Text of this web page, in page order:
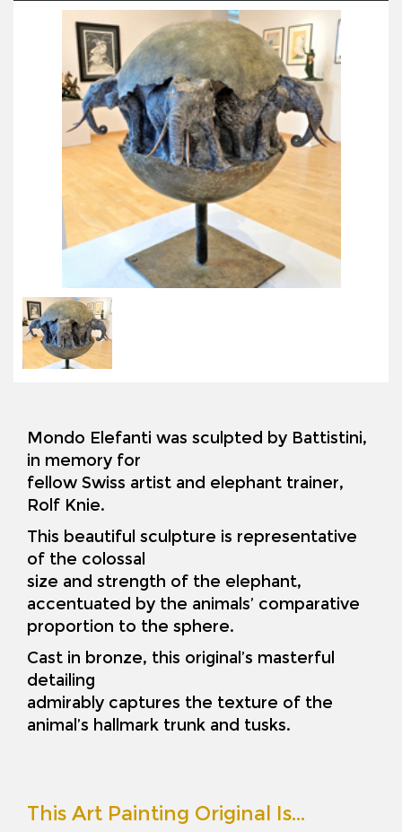
Mondo Elefanti was sculpted by Battistini,
in memory for
fellow Swiss artist and elephant trainer,
Rolf Knie.
This beautiful sculpture is representative
of the colossal
size and strength of the elephant,
accentuated by the animals’ comparative
proportion to the sphere.
Cast in bronze, this original’s masterful
detailing
admirably captures the texture of the
animal’s hallmark trunk and tusks.
This Art Painting Original Is…